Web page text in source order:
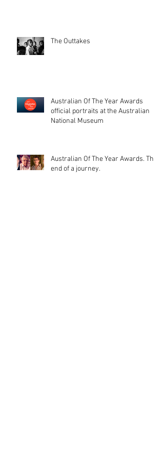
The Outtakes
Australian Of The Year Awards
official portraits at the Australian
National Museum
Australian Of The Year Awards. The
end of a journey.